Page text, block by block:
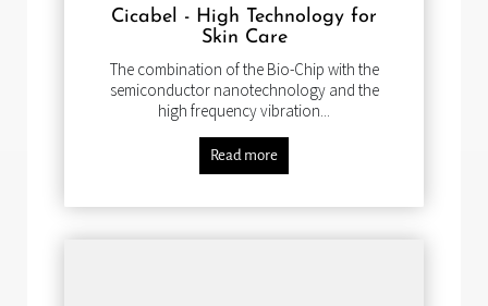
Cicabel - High Technology for
Skin Care
The combination of the Bio-Chip with the
semiconductor nanotechnology and the
high frequency vibration...
Read more